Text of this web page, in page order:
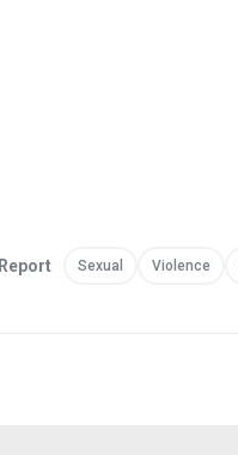
Report Sexual Violence